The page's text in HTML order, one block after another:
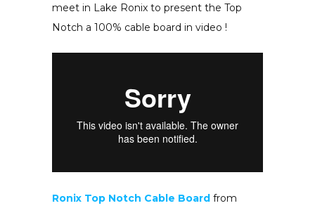
meet in Lake Ronix to present the Top
Notch a 100% cable board in video !
Ronix Top Notch Cable Board from